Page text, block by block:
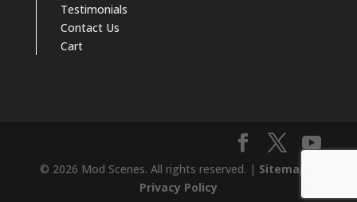
Testimonials
Contact Us
Cart
© 2026 Mod Scenes. All rights reserved. | Sitemap
Privacy Policy